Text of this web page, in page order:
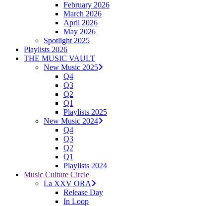
February 2026
March 2026
April 2026
May 2026
Spotlight 2025
Playlists 2026
THE MUSIC VAULT
New Music 2025
Q4
Q3
Q2
Q1
Playlists 2025
New Music 2024
Q4
Q3
Q2
Q1
Playlists 2024
Music Culture Circle
La XXV ORA
Release Day
In Loop